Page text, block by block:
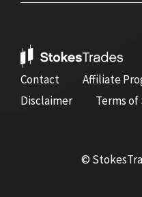
Contact Affiliate
Disclaimer
Terms of
©